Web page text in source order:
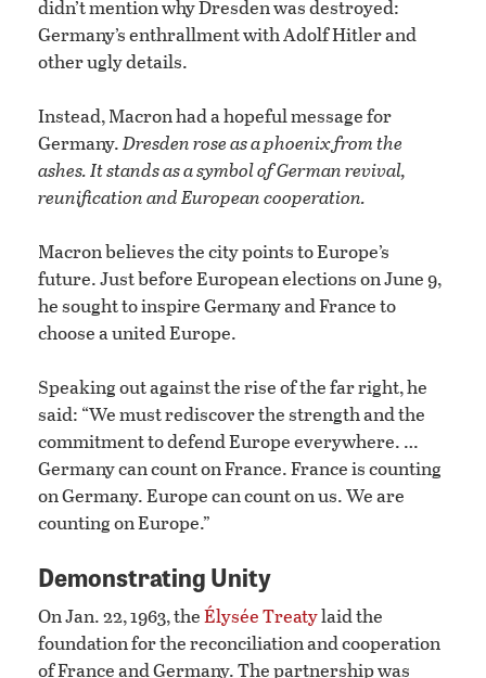
didn’t mention why Dresden was destroyed:
Germany’s enthrallment with Adolf Hitler and
other ugly details.
Instead, Macron had a hopeful message for
Germany.Dresden rose as a phoenix from the
ashes. It stands as a symbol of German revival,
reunification and European cooperation.
Macron believes the city points to Europe’s
future. Just before European elections on June 9,
he sought to inspire Germany and France to
choose a united Europe.
Speaking out against the rise of the far right, he
said: “We must rediscover the strength and the
commitment to defend Europe everywhere. …
Germany can count on France. France is counting
on Germany. Europe can count on us. We are
counting on Europe.”
Demonstrating Unity
On Jan. 22, 1963, theÉlysée Treatylaid the
foundation for the reconciliation and cooperation
of France and Germany. The partnership was